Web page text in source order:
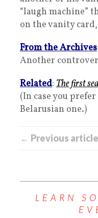
“laugh machine”
on the vanity
From the Archives:
Another
Related: The first
(In case you
Belarusian one.)
← Previous article
LEARN